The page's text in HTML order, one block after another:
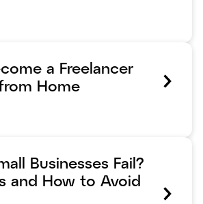
a Freelancer
Home
Businesses Fail?
and How to Avoid